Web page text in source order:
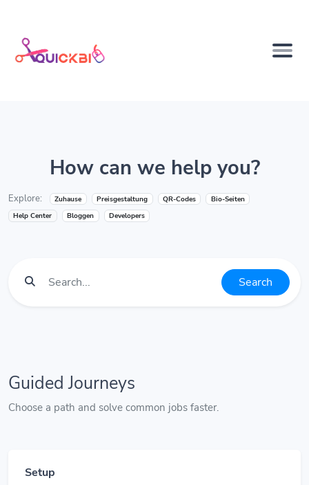
How can we help you?
Explore: Zuhause Preisgestaltung QR-Codes
Bio-Seiten
Help Center
Bloggen Developers
Search
Guided Journeys
Choose a path and solve common jobs faster.
Setup